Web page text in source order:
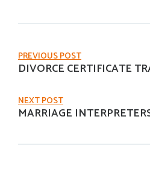
PREVIOUS POST
DIVORCE CERTIFICATE
NEXT POST
MARRIAGE